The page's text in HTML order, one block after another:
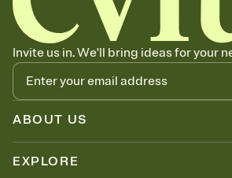
Invite us in. We'll bring ideas for your
ABOUT US
EXPLORE